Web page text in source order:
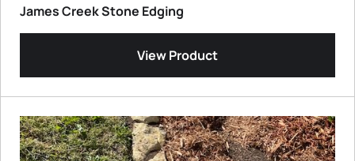
James Creek Stone Edging
View Product